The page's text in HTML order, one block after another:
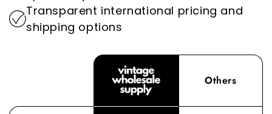
Transparent international pricing and
shipping options
Others